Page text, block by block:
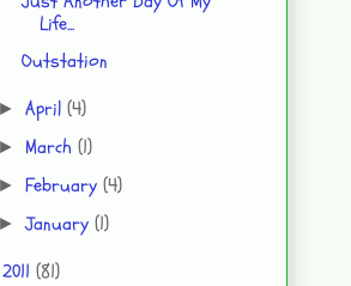
Life...
Outstation
►April(4)
► March(1)
►February(4)
►January(1)
2011 (81)